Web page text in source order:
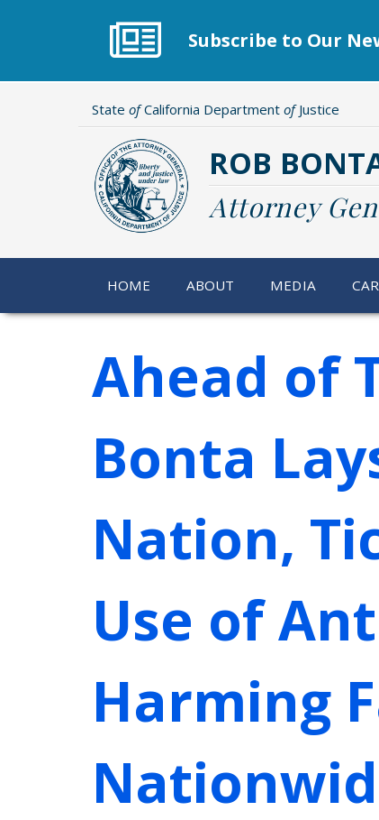
Subscribe to Our
State ofCalifornia Department ofJustice
ROB
Attorney
HOME ABOUT MEDIA
Ahead of
Bonta
Nation,
Use of
Harming